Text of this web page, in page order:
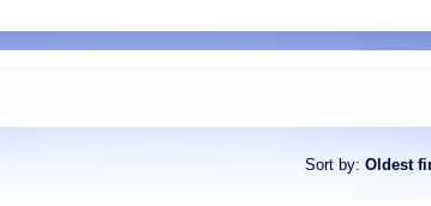
Sort by: Oldest